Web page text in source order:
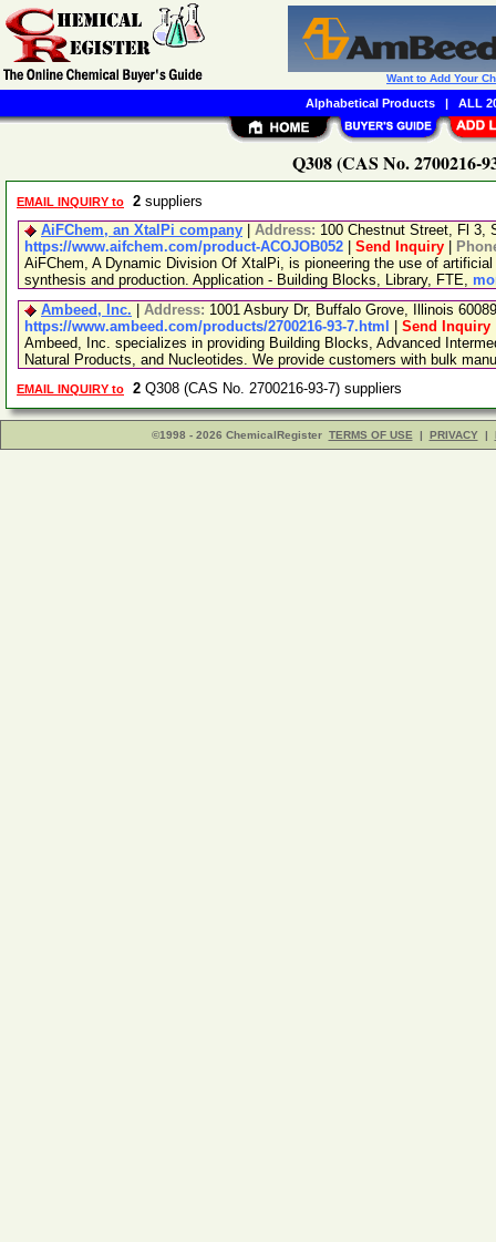
Q308 (CAS No. 2700216-
EMAIL INQUIRY to 2 suppliers
AiFChem, an XtalPi company
Address: 100 Chestnut Street, Fl 3,
https://www.aifchem.com/product-ACOJOB052
Send Inquiry
AiFChem, A Dynamic Division Of XtalPi, is pioneering the use of
synthesis and production. Application - Building Blocks, Library, FTE,
Ambeed, Inc.
Address: 1001 Asbury Dr, Buffalo Grove, Illinois
https://www.ambeed.com/products/2700216-93-7.html
Send Inquiry
Ambeed, Inc. specializes in providing Building Blocks, Advanced
Natural Products, and Nucleotides. We provide customers with bulk
EMAIL INQUIRY to 2 Q308 (CAS No. 2700216-93-7) suppliers
©1998 - 2026 ChemicalRegister TERMS OF USE | PRIVACY |
Want to Add Your
Alphabetical Products| ALL